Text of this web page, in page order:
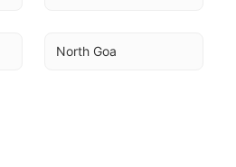
North Goa